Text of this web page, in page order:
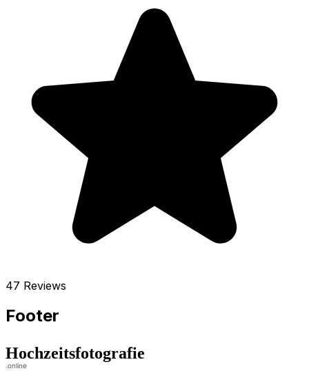
47 Reviews
Footer